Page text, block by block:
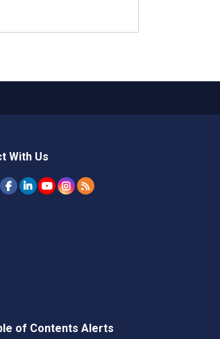
With Us
of Contents Alerts